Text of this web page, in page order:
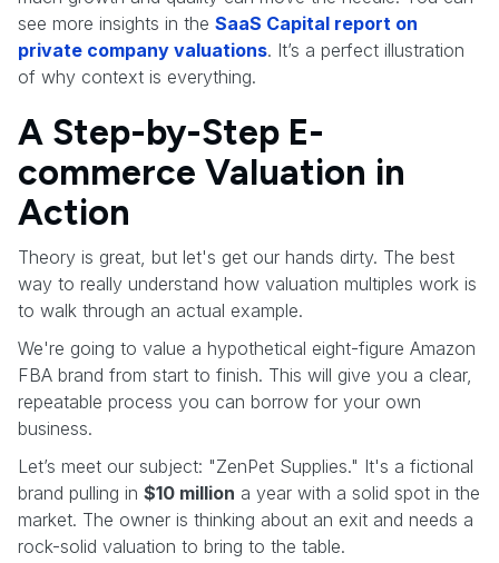
see more insights in the SaaS Capital report on
private company valuations. It’s a perfect illustration
of why context is everything.
A Step-by-Step E-
commerce Valuation in
Action
Theory is great, but let's get our hands dirty. The best
way to really understand how valuation multiples work is
to walk through an actual example.
We're going to value a hypothetical eight-figure Amazon
FBA brand from start to finish. This will give you a clear,
repeatable process you can borrow for your own
business.
Let’s meet our subject: "ZenPet Supplies." It's a fictional
brand pulling in $10 million a year with a solid spot in the
market. The owner is thinking about an exit and needs a
rock-solid valuation to bring to the table.